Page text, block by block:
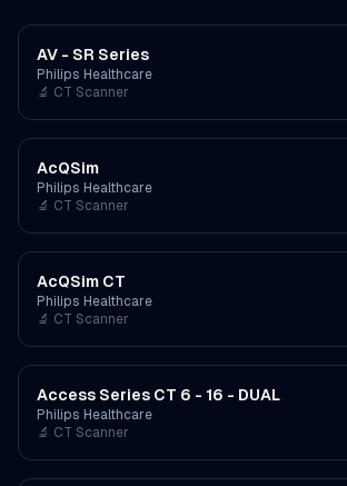
AV - SR Series
Philips Healthcare
🔬 CT Scanner
AcQSim
Philips Healthcare
🔬 CT Scanner
AcQSim CT
Philips Healthcare
🔬 CT Scanner
Access Series CT 6 - 16 - DUAL
Philips Healthcare
🔬 CT Scanner